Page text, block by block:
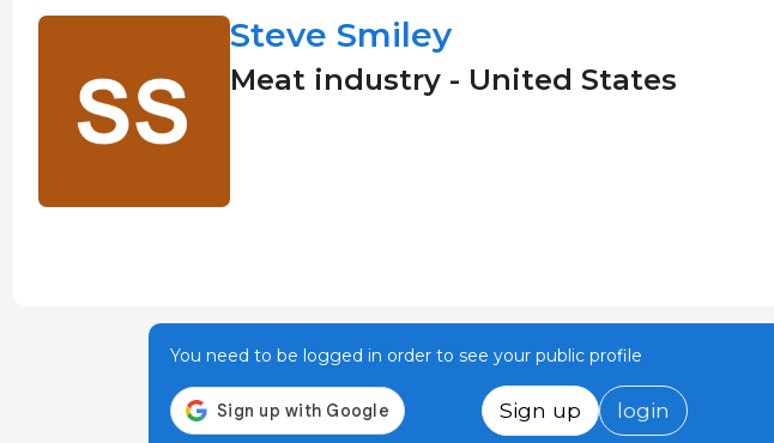
Steve Smiley
Meat industry - United States
You need to be logged in order to see your public profile
Sign up login